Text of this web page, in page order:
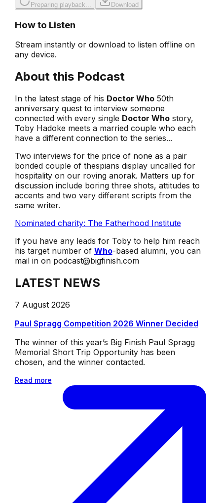
Preparing playback... Download
How to Listen
Stream instantly or download to listen offline on
any device.
About this Podcast
In the latest stage of his Doctor Who50th
anniversary quest to interview someone
connected with every single Doctor Whostory,
Toby Hadoke meets a married couple who each
have a different connection to the series...
Two interviews for the price of none as a pair
bonded couple of thespians display uncalled for
hospitality on our roving anorak. Matters up for
discussion include boring three shots, attitudes to
accents and two very different scripts from the
same writer.
Nominated charity: The Fatherhood Institute
If you have any leads for Toby to help him reach
his target number of Who-based alumni, you can
mail in on podcast@bigfinish.com
LATEST NEWS
7 August 2026
Paul Spragg Competition 2026 Winner Decided
The winner of this year’s Big Finish Paul Spragg
Memorial Short Trip Opportunity has been
chosen, and the winner contacted.
Read more